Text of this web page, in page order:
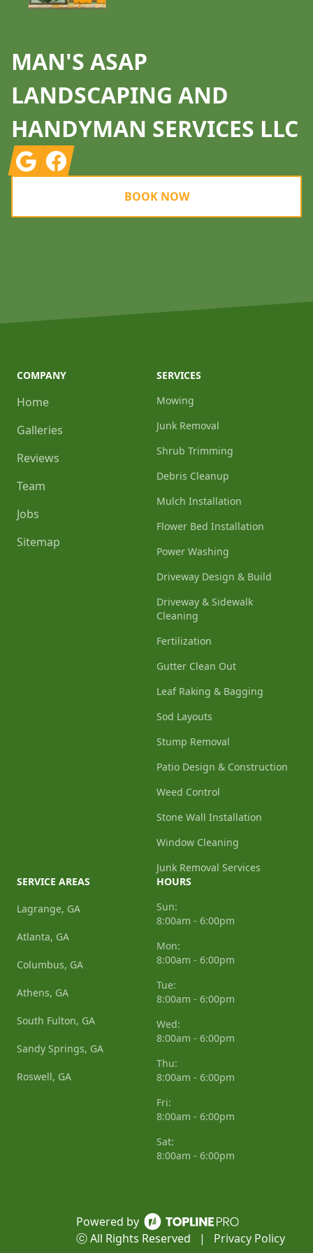
MAN'S ASAP
LANDSCAPING AND
HANDYMAN SERVICES LLC
GoogleFacebook
BOOK NOW
Powered by
ⓒ All Rights Reserved
| Privacy Policy
COMPANY
Home
Galleries
Reviews
Team
Jobs
Sitemap
SERVICES
Mowing
Junk Removal
Shrub Trimming
Debris Cleanup
Mulch Installation
Flower Bed Installation
Power Washing
Driveway Design & Build
Driveway & Sidewalk
Cleaning
Fertilization
Gutter Clean Out
Leaf Raking & Bagging
Sod Layouts
Stump Removal
Patio Design & Construction
Weed Control
Stone Wall Installation
Window Cleaning
Junk Removal Services
SERVICE AREAS
Lagrange, GA
Atlanta, GA
Columbus, GA
Athens, GA
South Fulton, GA
Sandy Springs, GA
Roswell, GA
HOURS
Sun:
8:00am - 6:00pm
Mon:
8:00am - 6:00pm
Tue:
8:00am - 6:00pm
Wed:
8:00am - 6:00pm
Thu:
8:00am - 6:00pm
Fri:
8:00am - 6:00pm
Sat:
8:00am - 6:00pm